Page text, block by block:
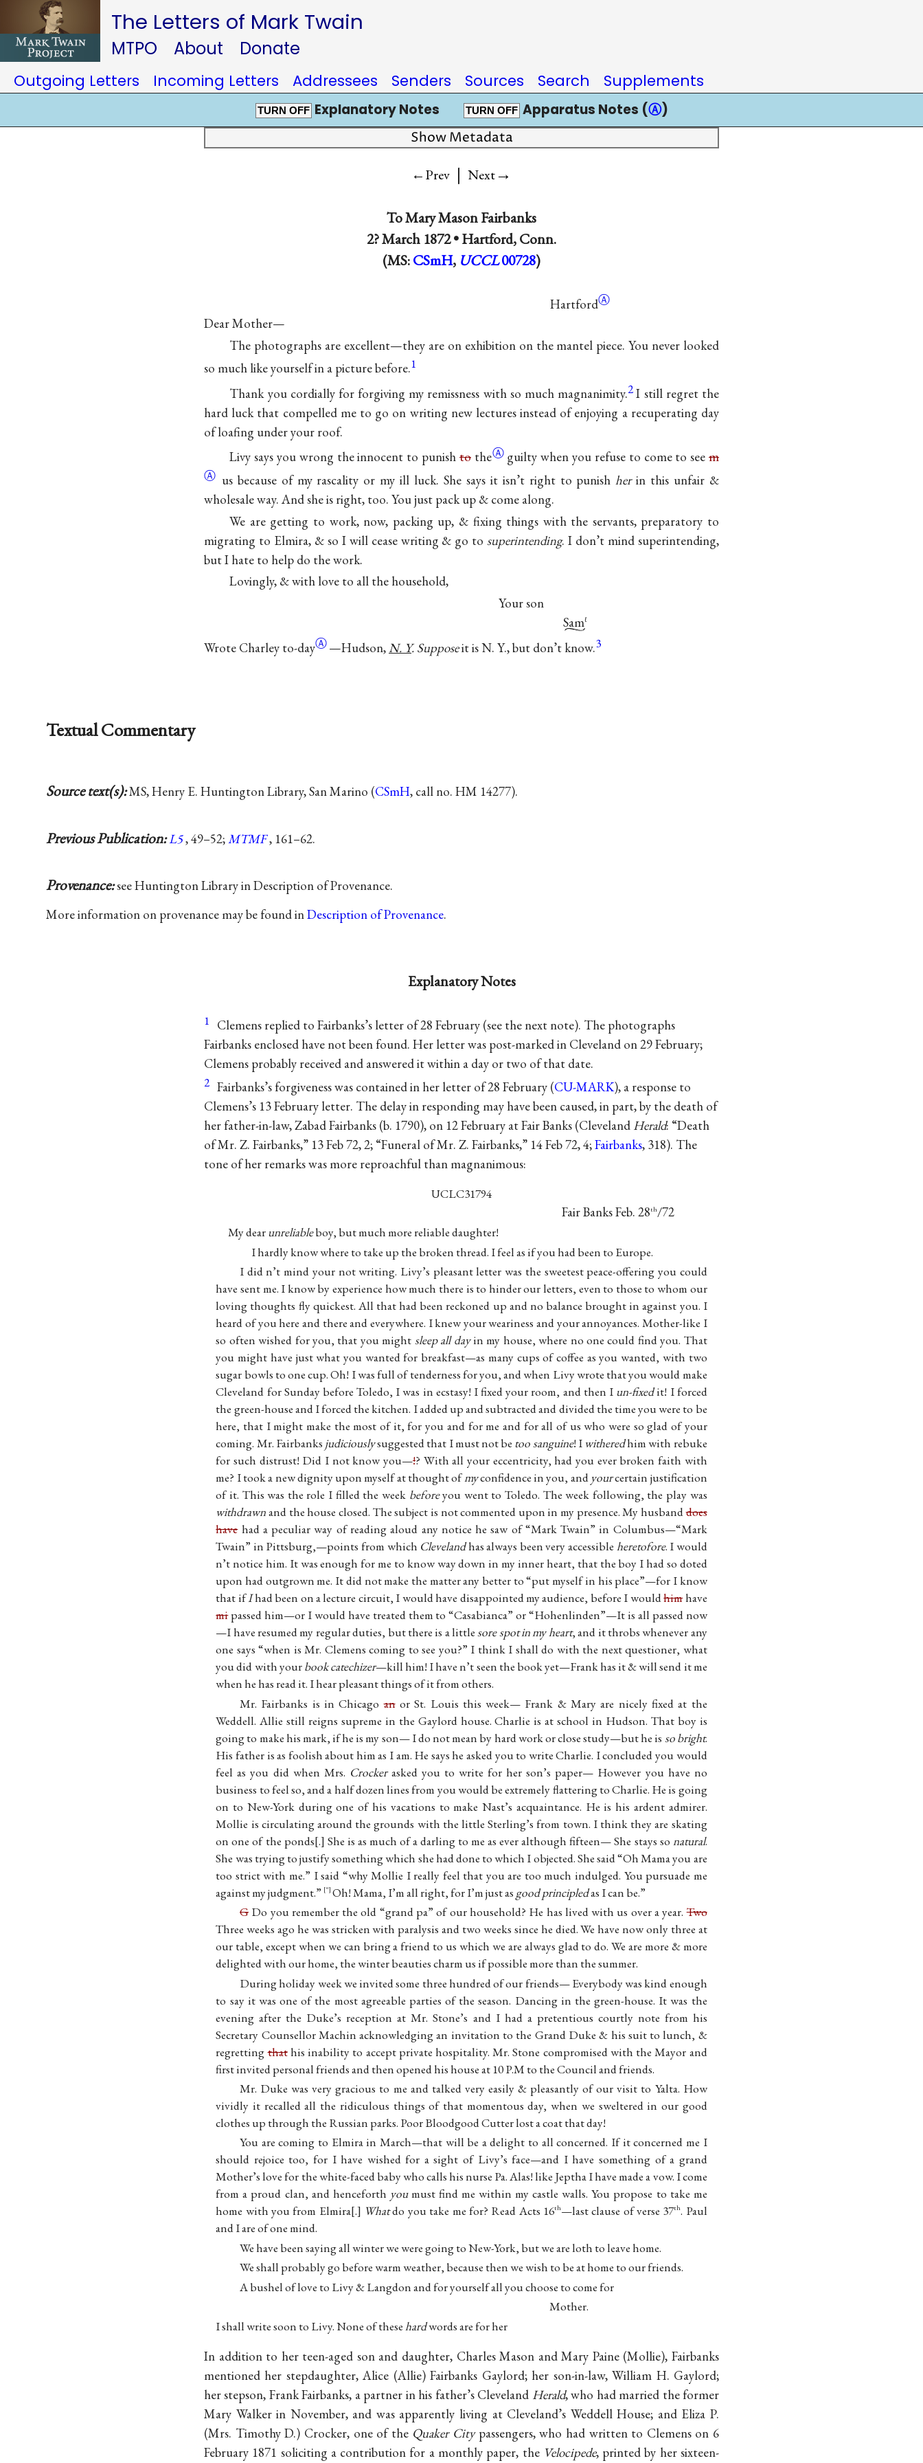
The Letters of Mark Twain
MTPO About Donate
Outgoing Letters Incoming Letters Addressees Senders Sources Search Supplements
TURN OFF Explanatory Notes TURN OFF Apparatus Notes (Ⓐ)
Show Metadata
←Prev | Next→
ToMary Mason Fairbanks
2? March 1872 •Hartford, Conn.
(MS:CSmH, UCCL00728)
HartfordⒶ
Dear Mother—
The photographs are excellent—they are on exhibition on the mantel piece. You never looked
so much like yourself in a picture before.1
Thank you cordially for forgiving my remissness with so much magnanimity.2 I still regret the
hard luck that compelled me to go on writing new lectures instead of enjoying a recuperating day
of loafing under your roof.
Livy says you wrong the innocent to punish to theⒶ guilty when you refuse to come to seem
Ⓐ us because of my rascality or my ill luck. She says it isn’t right to punishherin this unfair &
wholesale way. And she is right, too. You just pack up & come along.
We are getting to work, now, packing up, & fixing things with the servants, preparatory to
migrating to Elmira, & so I will cease writing & go to superintending. I don’t mind superintending,
but I hate to help do the work.
Lovingly, & with love to all the household,
Your son
Samℓ
Wrote Charley to-dayⒶ—Hudson, N. Y. Supposeit is N. Y., but don’t know.3
Textual Commentary
Source text(s):MS, Henry E. Huntington Library, San Marino (CSmH, call no. HM 14277).
Previous Publication:L5, 49–52;MTMF, 161–62.
Provenance:see Huntington Library in Description of Provenance.
More information on provenance may be found inDescription of Provenance.
Explanatory Notes
1 Clemens replied to Fairbanks’s letter of 28 February (see the next note). The photographs
Fairbanks enclosed have not been found. Her letter was post-marked in Cleveland on 29 February;
Clemens probably received and answered it within a day or two of that date.
2 Fairbanks’s forgiveness was contained in her letter of 28 February (CU-MARK), a response to
Clemens’s 13 February letter. The delay in responding may have been caused, in part, by the death of
her father-in-law, Zabad Fairbanks (b. 1790), on 12 February at Fair Banks (Cleveland Herald: “Death
of Mr. Z. Fairbanks,” 13 Feb 72, 2; “Funeral of Mr. Z. Fairbanks,” 14 Feb 72, 4;Fairbanks, 318). The
tone of her remarks was more reproachful than magnanimous:
UCLC31794
Fair Banks Feb. 28th/72
My dearunreliableboy, but much more reliable daughter!
I hardly know where to take up the broken thread. I feel as if you had been to Europe.
I did n’t mind your not writing. Livy’s pleasant letter was the sweetest peace-offering you could
have sent me. I know by experience how much there is to hinder our letters, even to those to whom our
loving thoughts fly quickest. All that had been reckoned up and no balance brought in against you. I
heard of you here and there and everywhere. I knew your weariness and your annoyances. Mother-like I
so often wished for you, that you might sleep all dayin my house, where no one could find you. That
you might have just what you wanted for breakfast—as many cups of coffee as you wanted, with two
sugar bowls to one cup. Oh! I was full of tenderness for you, and when Livy wrote that you would make
Cleveland for Sunday before Toledo, I was in ecstasy! I fixed your room, and then I un-fixedit! I forced
the green-house and I forced the kitchen. I added up and subtracted and divided the time you were to be
here, that I might make the most of it, for you and for me and for all of us who were so glad of your
coming. Mr. Fairbanks judiciouslysuggested that I must not be too sanguine! I witheredhim with rebuke
for such distrust! Did I not know you—!? With all your eccentricity, had you ever broken faith with
me? I took a new dignity upon myself at thought ofmyconfidence in you, and yourcertain justification
of it. This was the role I filled the week beforeyou went to Toledo. The week following, the play was
withdrawnand the house closed. The subject is not commented upon in my presence. My husbanddoes
havehad a peculiar way of reading aloud any notice he saw of “Mark Twain” in Columbus—“Mark
Twain” in Pittsburg,—points from which Clevelandhas always been very accessible heretofore. I would
n’t notice him. It was enough for me to know way down in my inner heart, that the boy I had so doted
upon had outgrown me. It did not make the matter any better to “put myself in his place”—for I know
that ifIhad been on a lecture circuit, I would have disappointed my audience, before I wouldhimhave
mipassed him—or I would have treated them to “Casabianca” or “Hohenlinden”—It is all passed now
—I have resumed my regular duties, but there is a littlesore spot in my heart, and it throbs whenever any
one says “when is Mr. Clemens coming to see you?” I think I shall do with the next questioner, what
you did with yourbook catechizer—kill him! I have n’t seen the book yet—Frank has it & will send it me
when he has read it. I hear pleasant things of it from others.
Mr. Fairbanks is in Chicagoanor St. Louis this week— Frank & Mary are nicely fixed at the
Weddell. Allie still reigns supreme in the Gaylord house. Charlie is at school in Hudson. That boy is
going to make his mark, if he is my son— I do not mean by hard work or close study—but he is so bright.
His father is as foolish about him as I am. He says he asked you to write Charlie. I concluded you would
feel as you did when Mrs. Crockerasked you to write for her son’s paper— However you have no
business to feel so, and a half dozen lines from you would be extremely flattering to Charlie. He is going
on to New-York during one of his vacations to make Nast’s acquaintance. He is his ardent admirer.
Mollie is circulating around the grounds with the little Sterling’s from town. I think they are skating
on one of the ponds . She is as much of a darling to me as ever although fifteen— She stays so natural.
She was trying to justify something which she had done to which I objected. She said “Oh Mama you are
too strict with me.” I said “why Mollie I really feel that you are too much indulged. You pursuade me
against my judgment.”
“ Oh! Mama, I’m all right, for I’m just as good principledas I can be.”
GDo you remember the old “grand pa” of our household? He has lived with us over a year.Two
Three weeks ago he was stricken with paralysis and two weeks since he died. We have now only three at
our table, except when we can bring a friend to us which we are always glad to do. We are more & more
delighted with our home, the winter beauties charm us if possible more than the summer.
During holiday week we invited some three hundred of our friends— Everybody was kind enough
to say it was one of the most agreeable parties of the season. Dancing in the green-house. It was the
evening after the Duke’s reception at Mr. Stone’s and I had a pretentious courtly note from his
Secretary Counsellor Machin acknowledging an invitation to the Grand Duke & his suit to lunch, &
regrettingthathis inability to accept private hospitality. Mr. Stone compromised with the Mayor and
first invited personal friends and then opened his house at 10 P.M to the Council and friends.
Mr. Duke was very gracious to me and talked very easily & pleasantly of our visit to Yalta. How
vividly it recalled all the ridiculous things of that momentous day, when we sweltered in our good
clothes up through the Russian parks. Poor Bloodgood Cutter lost a coat that day!
You are coming to Elmira in March—that will be a delight to all concerned. If it concerned me I
should rejoice too, for I have wished for a sight of Livy’s face—and I have something of a grand
Mother’s love for the white-faced baby who calls his nurse Pa. Alas! like Jeptha I have made a vow. I come
from a proud clan, and henceforth youmust find me within my castle walls. You propose to take me
home with you from Elmira . Whatdo you take me for? Read Acts 16th—last clause of verse 37th. Paul
and I are of one mind.
We have been saying all winter we were going to New-York, but we are loth to leave home.
We shall probably go before warm weather, because then we wish to be at home to our friends.
A bushel of love to Livy & Langdon and for yourself all you choose to come for
Mother.
I shall write soon to Livy. None of thesehardwords are for her
In addition to her teen-aged son and daughter, Charles Mason and Mary Paine (Mollie), Fairbanks
mentioned her stepdaughter, Alice (Allie) Fairbanks Gaylord; her son-in-law, William H. Gaylord;
her stepson, Frank Fairbanks, a partner in his father’s Cleveland Herald, who had married the former
Mary Walker in November, and was apparently living at Cleveland’s Weddell House; and Eliza P.
(Mrs. Timothy D.) Crocker, one of the Quaker Citypassengers, who had written to Clemens on 6
February 1871 soliciting a contribution for a monthly paper, the Velocipede, printed by her sixteen-